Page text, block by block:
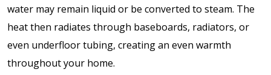
water may remain liquid or be converted to steam. The
heat then radiates through baseboards, radiators, or
even underfloor tubing, creating an even warmth
throughout your home.